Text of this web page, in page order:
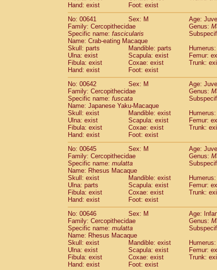
Hand: exist
Foot: exist
No: 00641
Sex: M
Age:
Family: Cercopithecidae
Genus:
Specific name: fascicularis
Name: Crab-eating Macaque
Skull: parts
Mandible: parts
Ulna: exist
Scapula: exist
Femur:
Fibula: exist
Coxae: exist
Trunk:
Hand: exist
Foot: exist
No: 00642
Sex: M
Age:
Family: Cercopithecidae
Genus:
Specific name: fuscata
Name: Japanese Yaku-Macaque
Skull: exist
Mandible: exist
Ulna: exist
Scapula: exist
Femur:
Fibula: exist
Coxae: exist
Trunk:
Hand: exist
Foot: exist
No: 00645
Sex: M
Age:
Family: Cercopithecidae
Genus:
Specific name: mulatta
Name: Rhesus Macaque
Skull: exist
Mandible: exist
Ulna: parts
Scapula: exist
Femur:
Fibula: exist
Coxae: exist
Trunk:
Hand: exist
Foot: exist
No: 00646
Sex: M
Age:
Family: Cercopithecidae
Genus:
Specific name: mulatta
Name: Rhesus Macaque
Skull: exist
Mandible: exist
Ulna: exist
Scapula: exist
Femur:
Fibula: exist
Coxae: exist
Trunk:
Hand: exist
Foot: exist